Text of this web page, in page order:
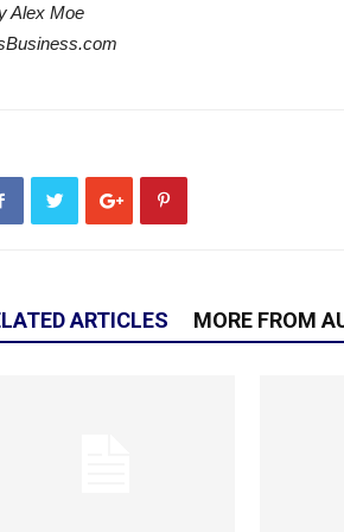
Alex Moe
ARTICLES MORE FROM